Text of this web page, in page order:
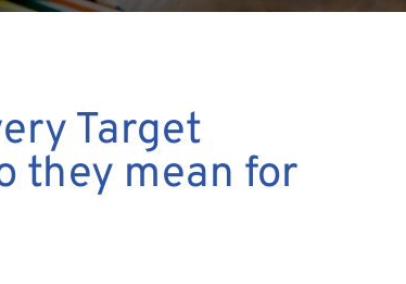
Target
they mean for